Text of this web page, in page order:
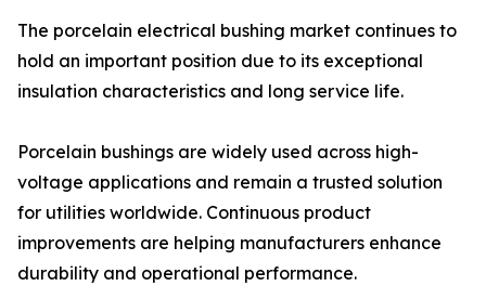
The porcelain electrical bushing market continues to
hold an important position due to its exceptional
insulation characteristics and long service life.
Porcelain bushings are widely used across high-
voltage applications and remain a trusted solution
for utilities worldwide. Continuous product
improvements are helping manufacturers enhance
durability and operational performance.